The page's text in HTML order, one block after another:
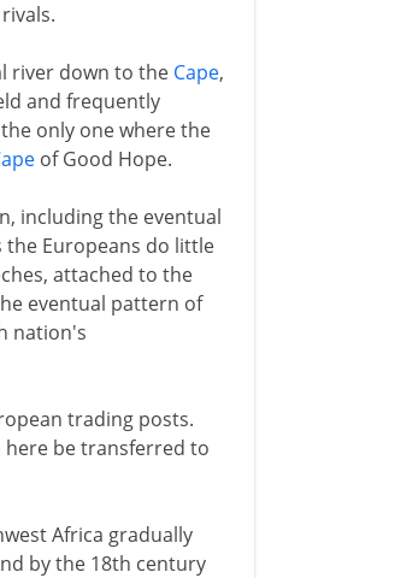
river down to the Cape,
and frequently
only one where the
of Good Hope.
including the eventual
the Europeans do little
attached to the
eventual pattern of
nation's
trading posts.
be transferred to
Africa gradually
by the 18th century